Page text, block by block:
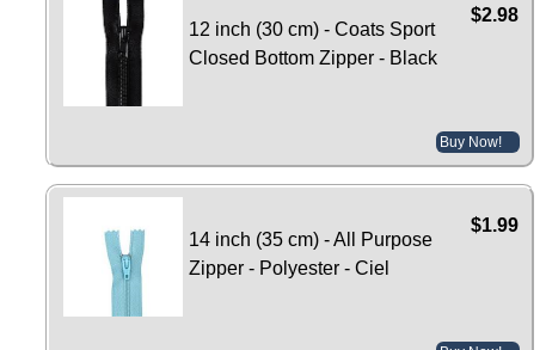
$2.98
12 inch (30 cm) - Coats Sport
Closed Bottom Zipper - Black
Buy Now!
$1.99
14 inch (35 cm) - All Purpose
Zipper - Polyester - Ciel